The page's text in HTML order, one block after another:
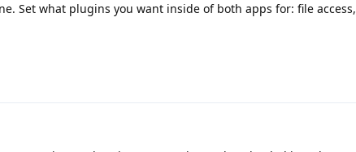
Set what plugins you want inside of both apps for: file